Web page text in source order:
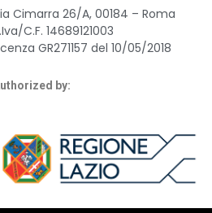
Cimarra 26/A, 00184 – Roma
C.F. 14689121003
GR271157 del 10/05/2018
by: